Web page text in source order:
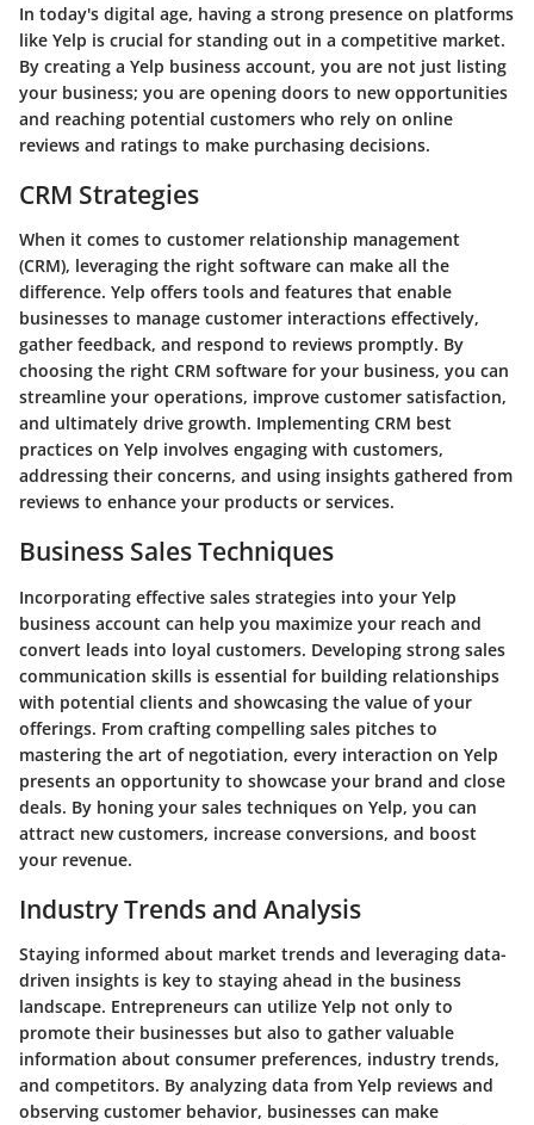
In today's digital age, having a strong presence on platforms
like Yelp is crucial for standing out in a competitive market.
By creating a Yelp business account, you are not just listing
your business; you are opening doors to new opportunities
and reaching potential customers who rely on online
reviews and ratings to make purchasing decisions.
CRM Strategies
When it comes to customer relationship management
(CRM), leveraging the right software can make all the
difference. Yelp offers tools and features that enable
businesses to manage customer interactions effectively,
gather feedback, and respond to reviews promptly. By
choosing the right CRM software for your business, you can
streamline your operations, improve customer satisfaction,
and ultimately drive growth. Implementing CRM best
practices on Yelp involves engaging with customers,
addressing their concerns, and using insights gathered from
reviews to enhance your products or services.
Business Sales Techniques
Incorporating effective sales strategies into your Yelp
business account can help you maximize your reach and
convert leads into loyal customers. Developing strong sales
communication skills is essential for building relationships
with potential clients and showcasing the value of your
offerings. From crafting compelling sales pitches to
mastering the art of negotiation, every interaction on Yelp
presents an opportunity to showcase your brand and close
deals. By honing your sales techniques on Yelp, you can
attract new customers, increase conversions, and boost
your revenue.
Industry Trends and Analysis
Staying informed about market trends and leveraging data-
driven insights is key to staying ahead in the business
landscape. Entrepreneurs can utilize Yelp not only to
promote their businesses but also to gather valuable
information about consumer preferences, industry trends,
and competitors. By analyzing data from Yelp reviews and
observing customer behavior, businesses can make